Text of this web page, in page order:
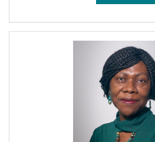
n
a
A
r
c
h
u
l
e
t
a
'
s